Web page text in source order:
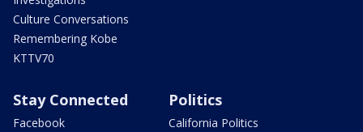
Culture Conversations
Remembering Kobe
KTTV70
Stay Connected
Facebook
Politics
California Politics